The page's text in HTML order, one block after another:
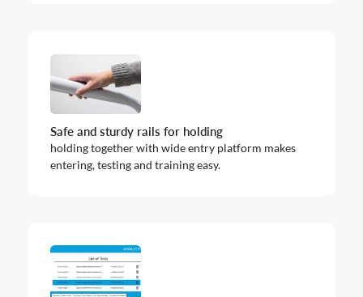
Safe and sturdy rails for holding
holding together with wide entry platform makes
entering, testing and training easy.